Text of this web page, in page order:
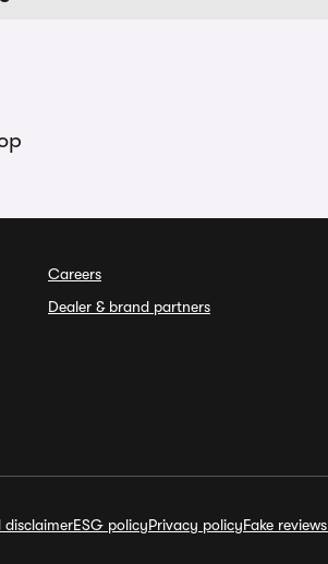
Careers
Dealer & brand partners
disclaimerESG policyPrivacy policyFake